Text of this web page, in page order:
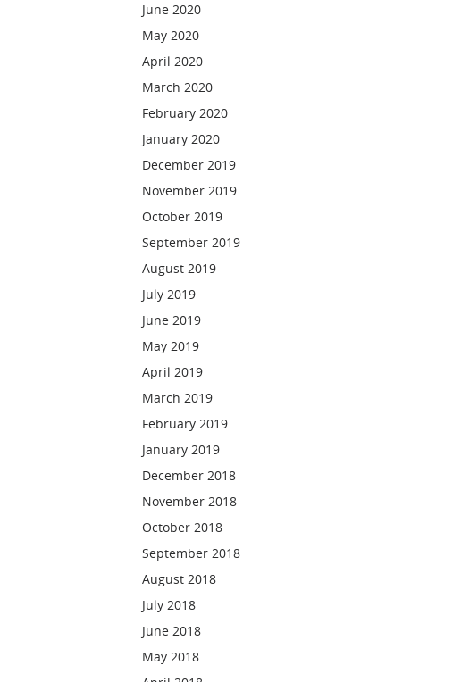
June 2020
May 2020
April 2020
March 2020
February 2020
January 2020
December 2019
November 2019
October 2019
September 2019
August 2019
July 2019
June 2019
May 2019
April 2019
March 2019
February 2019
January 2019
December 2018
November 2018
October 2018
September 2018
August 2018
July 2018
June 2018
May 2018